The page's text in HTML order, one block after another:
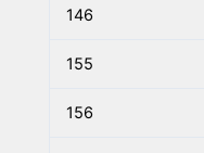
146
155
156